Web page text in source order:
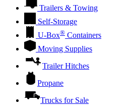
Trailers & Towing
Self-Storage
U-Box® Containers
Moving Supplies
Trailer Hitches
Propane
Trucks for Sale